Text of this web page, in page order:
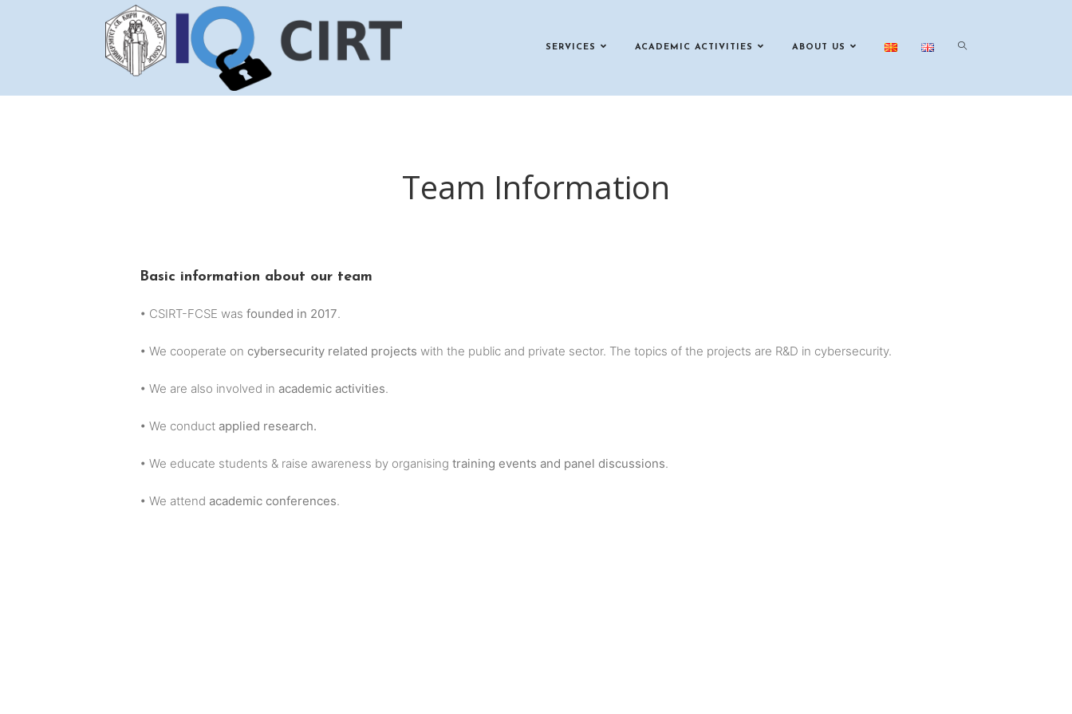
SERVICES ACADEMIC ACTIVITIES ABOUT US
Team Information
Basic information about our team
• CSIRT-FCSE wasfounded in 2017.
• We cooperate on cybersecurity related projectswith the public and private sector. The topics of the projects are R&D in cybersecurity.
• We are also involved in academic activities.
• We conduct applied research.
• We educate students & raise awareness by organising training events and panel discussions.
• We attend academic conferences.